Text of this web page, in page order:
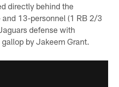
directly behind the
13-personnel (1 RB 2/3
defense with
by Jakeem Grant.